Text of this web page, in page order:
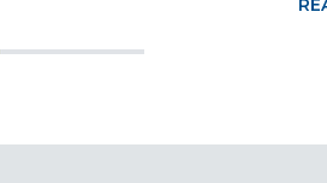
26 presented by Griffin